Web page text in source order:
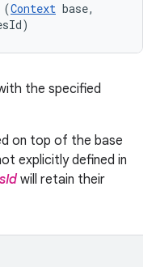
(Context base,
the specified
on top of the base
explicitly defined in
will retain their